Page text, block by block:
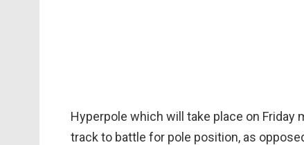
Hyperpole which will take place on Friday
track to battle for pole position, as